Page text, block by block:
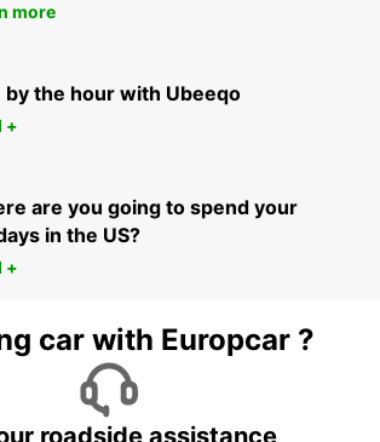
more
by the hour with Ubeeqo
+
are you going to spend your
in the US?
+
car with Europcar ?